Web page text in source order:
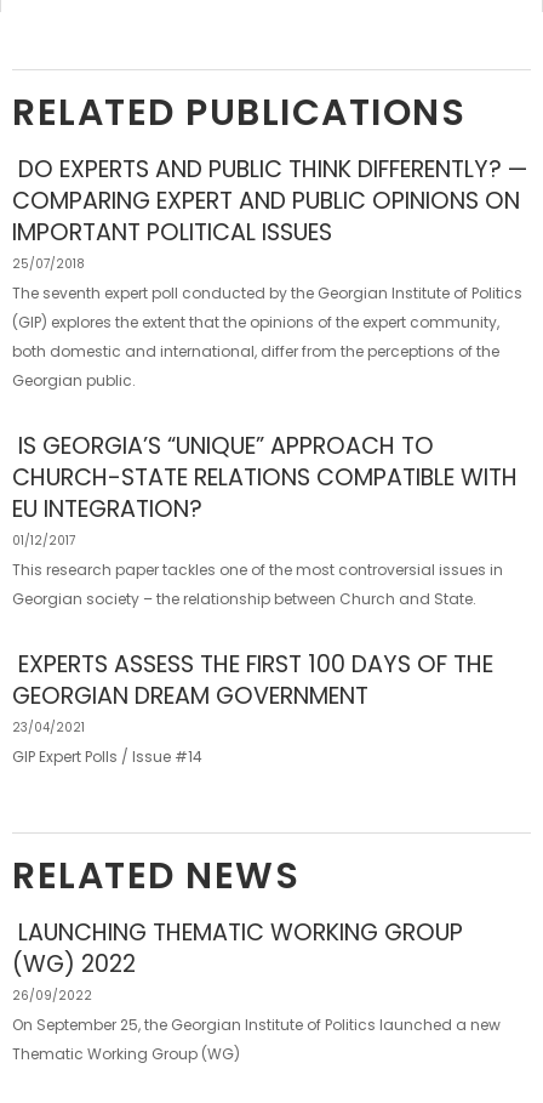
RELATED PUBLICATIONS
DO EXPERTS AND PUBLIC THINK DIFFERENTLY? —
COMPARING EXPERT AND PUBLIC OPINIONS ON
IMPORTANT POLITICAL ISSUES
25/07/2018
The seventh expert poll conducted by the Georgian Institute of Politics
(GIP) explores the extent that the opinions of the expert community,
both domestic and international, differ from the perceptions of the
Georgian public.
IS GEORGIA’S “UNIQUE” APPROACH TO
CHURCH-STATE RELATIONS COMPATIBLE WITH
EU INTEGRATION?
01/12/2017
This research paper tackles one of the most controversial issues in
Georgian society – the relationship between Church and State.
EXPERTS ASSESS THE FIRST 100 DAYS OF THE
GEORGIAN DREAM GOVERNMENT
23/04/2021
GIP Expert Polls / Issue #14
RELATED NEWS
LAUNCHING THEMATIC WORKING GROUP
(WG) 2022
26/09/2022
On September 25, the Georgian Institute of Politics launched a new
Thematic Working Group (WG)